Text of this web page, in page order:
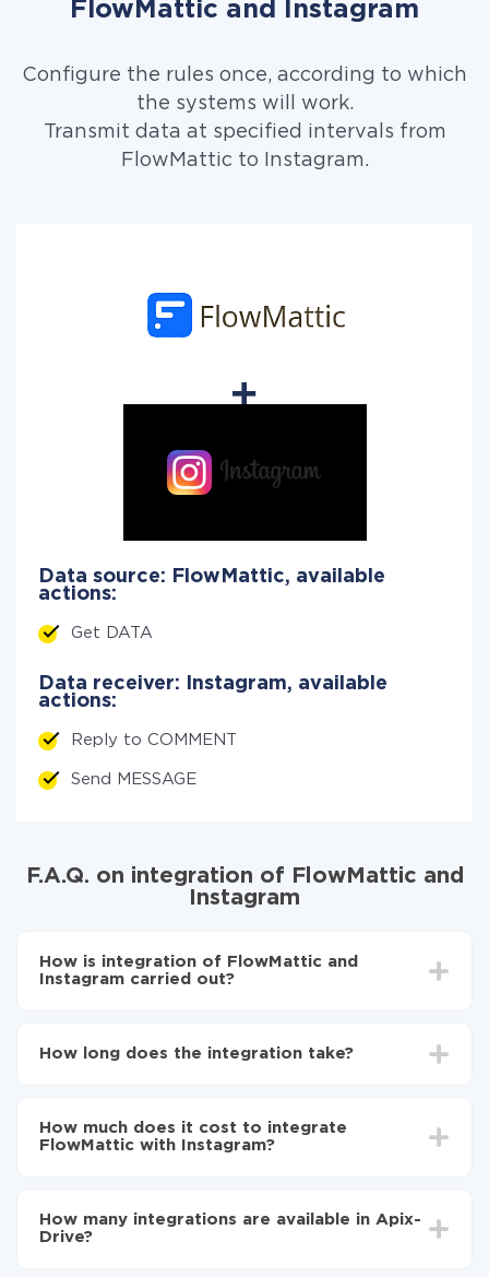
FlowMattic and Instagram
Configure the rules once, according to which
the systems will work.
Transmit data at specified intervals from
FlowMattic to Instagram.
Data source: FlowMattic, available
actions:
Get DATA
Data receiver: Instagram, available
actions:
Reply to COMMENT
Send MESSAGE
F.A.Q. on integration of FlowMattic and
Instagram
How is integration of FlowMattic and
Instagram carried out?
Instagram
FlowMattic to Instagram
How long does the integration take?
average, it takes 10-15 minutes.
How much does it cost to integrate
FlowMattic with Instagram?
the amount of data transferred from one of your
systems to another through our service. If you have a
How many integrations are available in Apix-
Drive?